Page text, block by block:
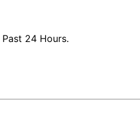
24 Hours.